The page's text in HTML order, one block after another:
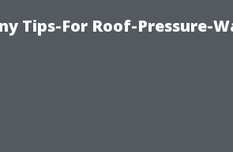
Tips-For Roof-Pressure-